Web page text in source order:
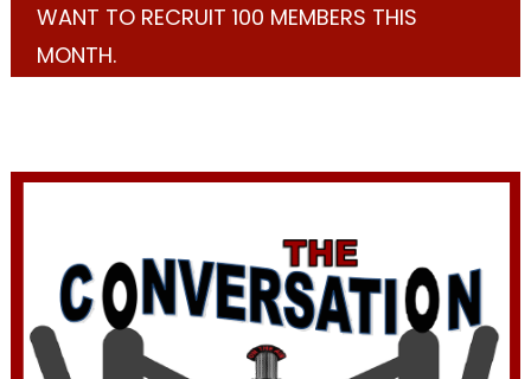
WANT TO RECRUIT 100 MEMBERS THIS
MONTH.